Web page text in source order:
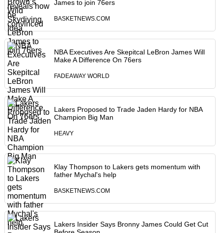
James to join 76ers
BASKETNEWS.COM
NBA Executives Are Skepitcal LeBron James Will
Make A Difference On 76ers
FADEAWAY WORLD
Lakers Proposed to Trade Jaden Hardy for NBA
Champion Big Man
HEAVY
Klay Thompson to Lakers gets momentum with
father Mychal's help
BASKETNEWS.COM
Lakers Insider Says Bronny James Could Get Cut